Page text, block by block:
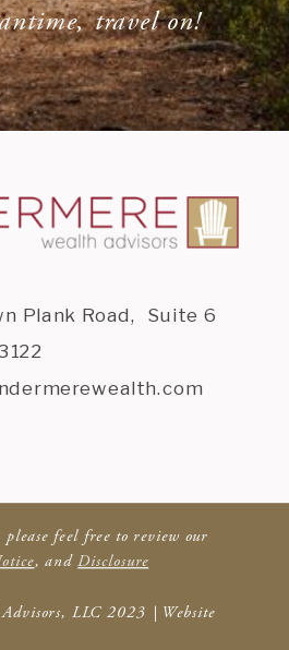
travel on!
LLC 2023 | Website
Plank Road, Suite 6
feel free to review our
, andDisclosure